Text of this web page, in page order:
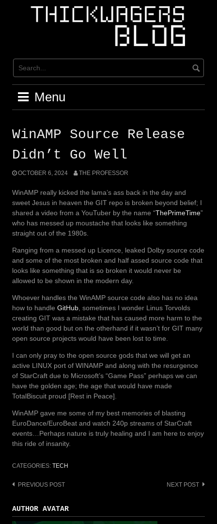
Menu
WinAMP Source Release
Didn’t Go Well
OCTOBER 6, 2024 THE PROFESSOR
WinAMP really kicked the lama’s ass back in the day and
sweet Jesus in heaven the GIT repo is broken beyond belief; I
shared a video from a YouTuber by the name “ThePrimeTime”
who has messed up moustache that looks like something
straight out of the 1980s.
Ranging from a messed up Licence, leaked Dolby source code
and some of the most broken and half assed source code that
looks like something that is so broken it would never be
allowed to be shown in the modern day.
Whoever handles the WinAMP source code also has no idea
how to handle GitHub, sometimes I wonder Linus Torvolds
creating GIT was a mistake that has caused more harm to the
world than good but on the otherhand if it wasn’t for GIT many
open source projects would have been lost to time.
I can only pray to the open source gods that we will get an
active LINUX port of WINAMP and along with the resurgence
of StarCraft due to Microsoft’s “Game Pass” perhaps we can
have the golden age; the age that would have made
TotalBiscuit proud [Rest in Peace].
WinAMP gave me some of my best memories of blasting
EuroDance/EuroBeat and watch 240p streams of StarCraft
events…Perhaps nature is truly healing and I am here to enjoy
this ride of insanity.
CATEGORIES: TECH
Post
PREVIOUS POST NEXT POST
AUTHOR AVATAR